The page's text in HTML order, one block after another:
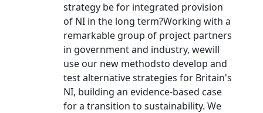
strategy be for integrated provision
of NI in the long term?Working with a
remarkable group of project partners
in government and industry, wewill
use our new methodsto develop and
test alternative strategies for Britain's
NI, building an evidence-based case
for a transition to sustainability. We